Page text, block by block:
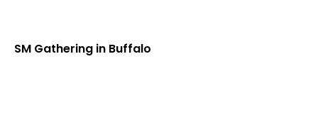
SM Gathering in Buffalo